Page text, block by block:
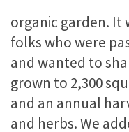
organic garden. It
folks who were
and wanted to
grown to 2,300
and an annual
and herbs. We